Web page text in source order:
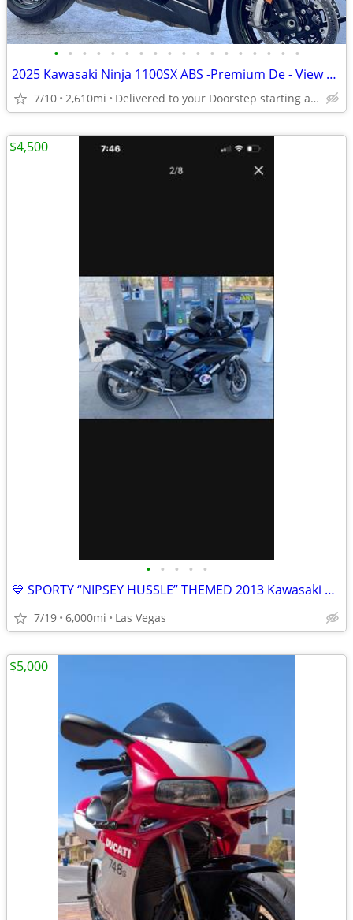
• • • • • • • • • • • • • • • • • •
2025 Kawasaki Ninja 1100SX ABS -Premium De - View More Similar...
7/10 2,610mi Delivered to your Doorstep starting at $189
• • • • •
💙 SPORTY “NIPSEY HUSSLE” THEMED 2013 Kawasaki Ninja 300 🥷🏍️ 🔥
7/19 6,000mi Las Vegas
$4,500
$5,000